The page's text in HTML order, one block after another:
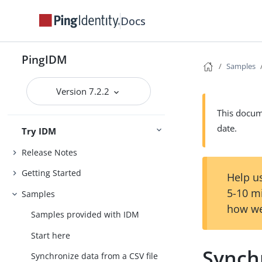
Docs
PingIDM
Version 7.2.2
Try IDM
Release Notes
Getting Started
Samples
Samples provided with IDM
Start here
Synchronize data from a CSV file
Samples
This
date.
Help
5-10
how